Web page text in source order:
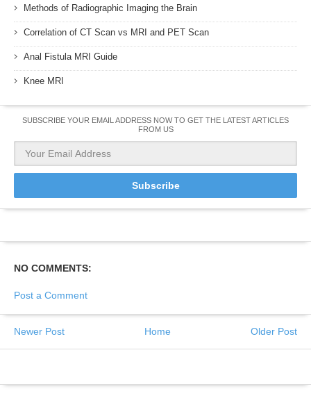
Methods of Radiographic Imaging the Brain
Correlation of CT Scan vs MRI and PET Scan
Anal Fistula MRI Guide
Knee MRI
SUBSCRIBE YOUR EMAIL ADDRESS NOW TO GET THE LATEST ARTICLES
FROM US
NO COMMENTS:
Post a Comment
Newer Post Older Post
Home